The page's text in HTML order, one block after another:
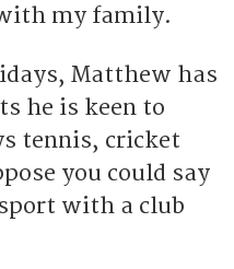
my family.
Matthew has
he is keen to
tennis, cricket
you could say
with a club